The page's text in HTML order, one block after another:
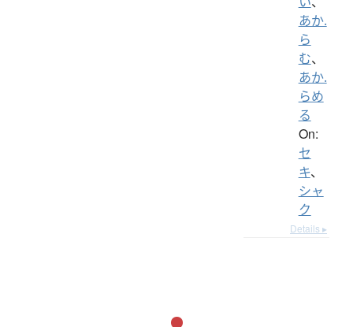
あか.
ら
む、
あか.
らめ
る
On:
セ
キ、
シャ
ク
Details ▸